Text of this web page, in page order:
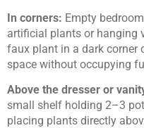
In corners: Empty
artificial plants or hanging
faux plant in a dark corner
space without occupying
Above the dresser or
small shelf holding 2–3
placing plants directly